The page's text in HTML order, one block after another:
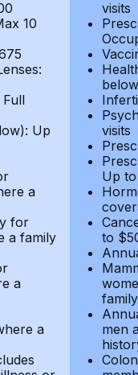
10
Up
a
for
a family
a
a
visits
below
visits
Up
to
men